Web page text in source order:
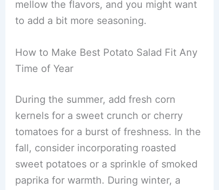
mellow the flavors, and you might want
to add a bit more seasoning.
How to Make Best Potato Salad Fit Any
Time of Year
During the summer, add fresh corn
kernels for a sweet crunch or cherry
tomatoes for a burst of freshness. In the
fall, consider incorporating roasted
sweet potatoes or a sprinkle of smoked
paprika for warmth. During winter, a